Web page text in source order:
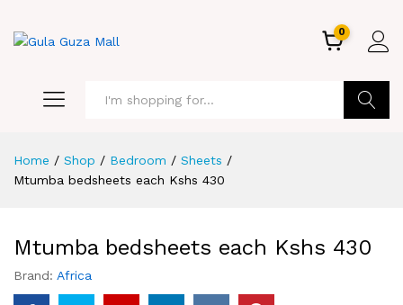
0
Home / Shop / Bedroom / Sheets /
Mtumba bedsheets each Kshs 430
Mtumba bedsheets each Kshs 430
Brand: Africa